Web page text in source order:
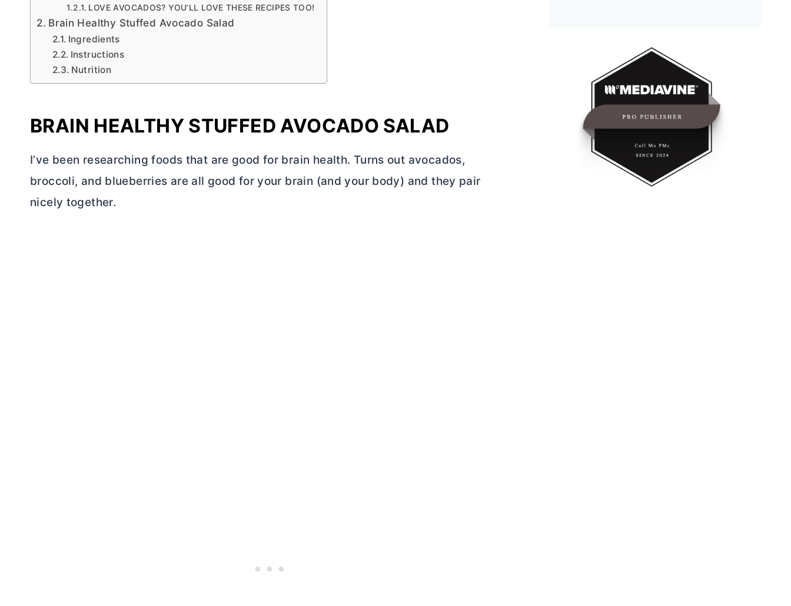
LOVE AVOCADOS? YOU’LL LOVE THESE RECIPES TOO!
Brain Healthy Stuffed Avocado Salad
Ingredients
Instructions
Nutrition
BRAIN HEALTHY STUFFED AVOCADO SALAD
I’ve been researching foods that are good for brain health. Turns out avocados,
broccoli, and blueberries are all good for your brain (and your body) and they pair
nicely together.